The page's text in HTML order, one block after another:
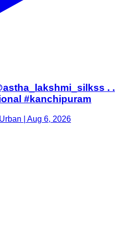
. .
#kanchipuram
| Aug 6, 2026